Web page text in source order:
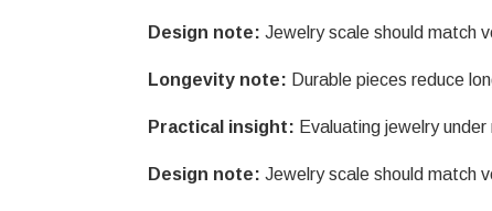
Design note: Jewelry scale should match
Longevity note: Durable pieces reduce
Practical insight: Evaluating jewelry
Design note: Jewelry scale should match